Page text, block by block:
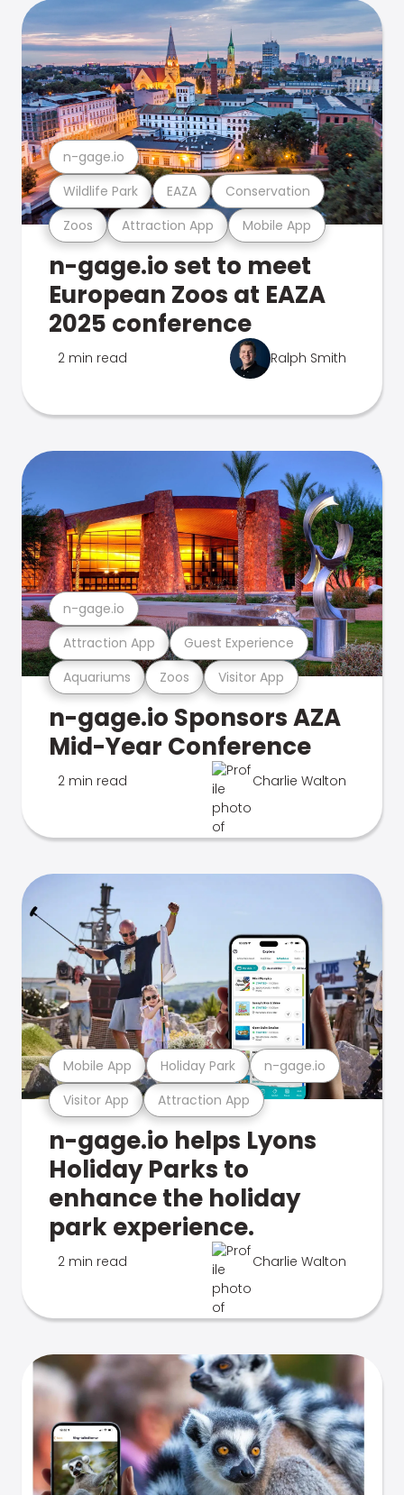
Zoos Attraction App Mobile App
Wildlife Park EAZA Conservation
n-gage.io
n-gage.io set to meet
European Zoos at EAZA
2025 conference
2 min read Ralph Smith
Aquariums Zoos Visitor App
Attraction App Guest Experience
n-gage.io
n-gage.io Sponsors AZA
Mid-Year Conference
2 min read Charlie Walton
Visitor App Attraction App
Mobile App Holiday Park n-gage.io
n-gage.io helps Lyons
Holiday Parks to
enhance the holiday
park experience.
2 min read Charlie Walton